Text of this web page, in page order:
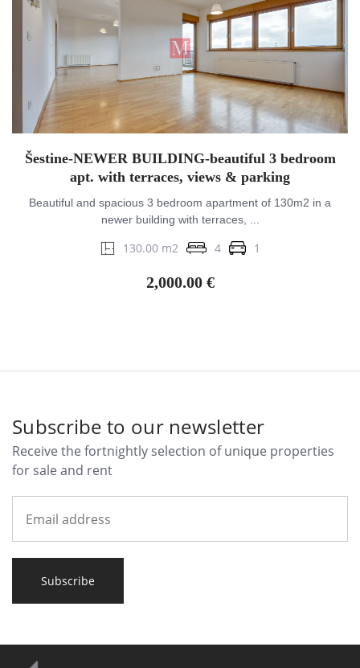
Šestine-NEWER BUILDING-beautiful 3 bedroom
apt. with terraces, views & parking
Beautiful and spacious 3 bedroom apartment of 130m2 in a
newer building with terraces, ...
130.00 m2 4 1
2,000.00 €
Subscribe to our newsletter
Receive the fortnightly selection of unique properties
for sale and rent
Subscribe